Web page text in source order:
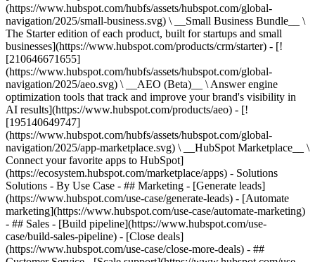
(https://www.hubspot.com/hubfs/assets/hubspot.com/global-
navigation/2025/small-business.svg) \ __Small Business Bundle__ \
The Starter edition of each product, built for startups and small
businesses](https://www.hubspot.com/products/crm/starter) - [!
[210646671655]
(https://www.hubspot.com/hubfs/assets/hubspot.com/global-
navigation/2025/aeo.svg) \ __AEO (Beta)__ \ Answer engine
optimization tools that track and improve your brand's visibility in
AI results](https://www.hubspot.com/products/aeo) - [!
[195140649747]
(https://www.hubspot.com/hubfs/assets/hubspot.com/global-
navigation/2025/app-marketplace.svg) \ __HubSpot Marketplace__ \
Connect your favorite apps to HubSpot]
(https://ecosystem.hubspot.com/marketplace/apps) - Solutions
Solutions - By Use Case - ## Marketing - [Generate leads]
(https://www.hubspot.com/use-case/generate-leads) - [Automate
marketing](https://www.hubspot.com/use-case/automate-marketing)
- ## Sales - [Build pipeline](https://www.hubspot.com/use-
case/build-sales-pipeline) - [Close deals]
(https://www.hubspot.com/use-case/close-more-deals) - ##